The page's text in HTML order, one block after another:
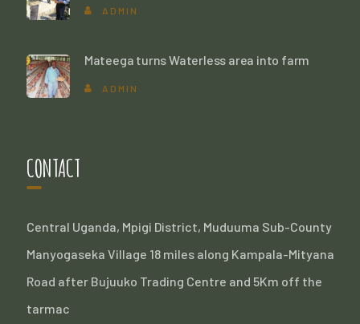
ADMIN
Mateega turns Waterless area into farm
ADMIN
CONTACT
Central Uganda, Mpigi District, Muduuma Sub-County
Manyogaseka Village 18 miles along Kampala-Mityana
Road after Bujuuko Trading Centre and 5Km off the
tarmac